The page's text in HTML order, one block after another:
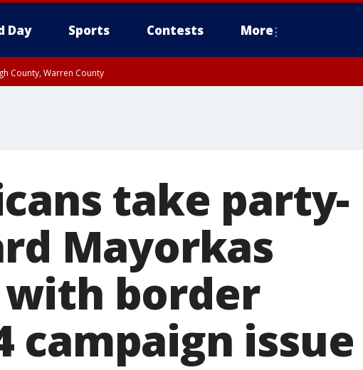
Day Sports Contests More
County, Warren County
take party-
Mayorkas
border
campaign issue